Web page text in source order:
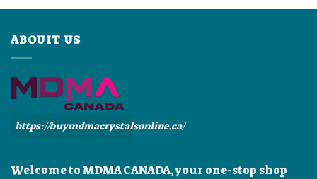
through
ABOUIT US
https://buymdmacrystalsonline.ca/
Welcome to MDMA CANADA, your one-stop shop